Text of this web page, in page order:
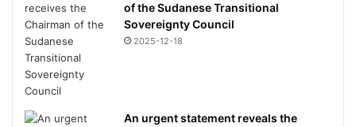
of the Sudanese Transitional
Sovereignty Council
2025-12-18
An urgent statement reveals the